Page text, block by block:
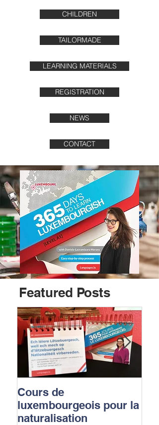
CHILDREN
TAILORMADE
LEARNING MATERIALS
REGISTRATION
NEWS
CONTACT
Featured Posts
Cours de
luxembourgeois pour la
naturalisation